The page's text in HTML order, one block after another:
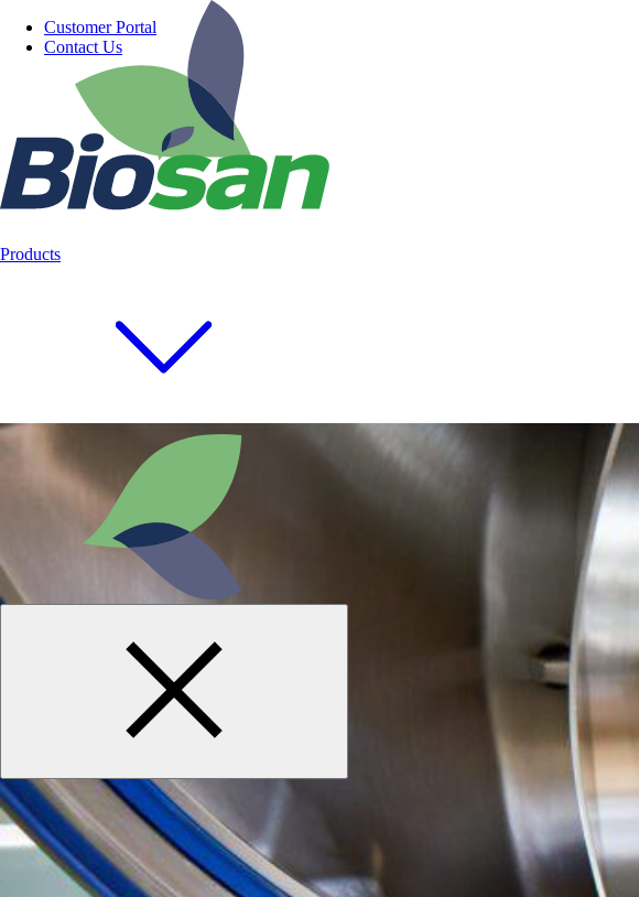
Customer Portal
Contact Us
Products